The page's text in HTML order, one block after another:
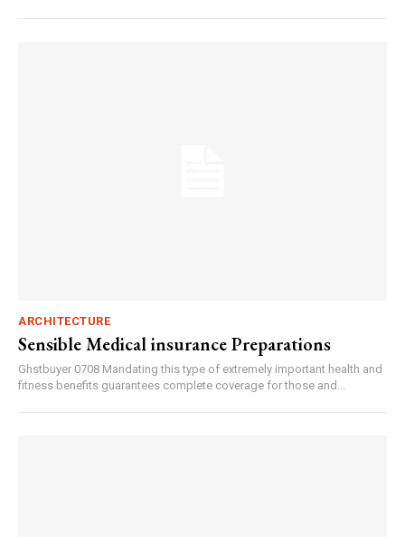
ARCHITECTURE
Sensible Medical insurance Preparations
Ghstbuyer 0708 Mandating this type of extremely important health and
fitness benefits guarantees complete coverage for those and...